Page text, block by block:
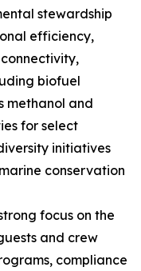
stewardship
efficiency,
biofuel
methanol and
for select
initiatives
conservation
focus on the
and crew
compliance